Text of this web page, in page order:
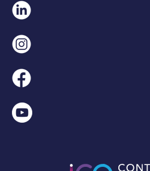
Linkedin
Instagram
Facebook